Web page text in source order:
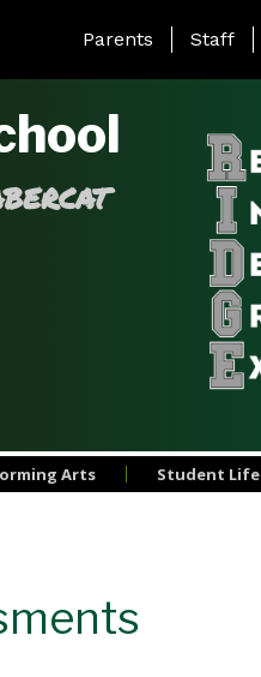
Landing Page Menu
Parents Staff
Arts Student Life